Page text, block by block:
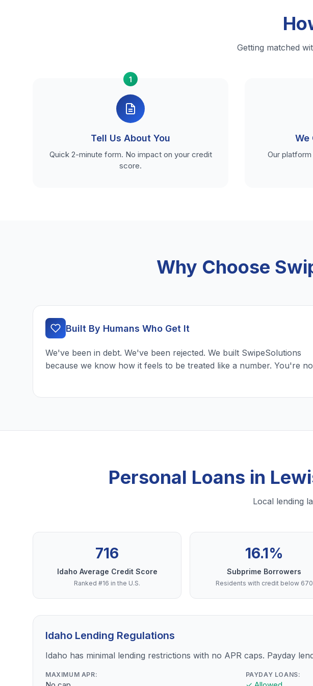
Getting matched
1
Tell Us About You
Quick 2-minute form. No impact on your credit
score.
We
Our
Why Choose
Built By Humans Who Get It
We've been in debt. We've been rejected. We built SwipeSolutions
because we know how it feels to be treated like a number. You're
Personal Loans in
Local lending
716
Idaho Average Credit Score
Ranked #16 in the U.S.
16.1%
Subprime Borrowers
Residents with credit below 670
Idaho Lending Regulations
Idaho has minimal lending restrictions with no APR caps. Payday
MAXIMUM APR: PAYDAY LOANS: